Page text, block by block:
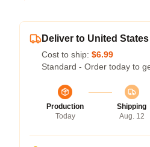
Deliver to United States
Cost to ship: $6.99
Standard - Order today to
Production
Today
Shipping
Aug. 12